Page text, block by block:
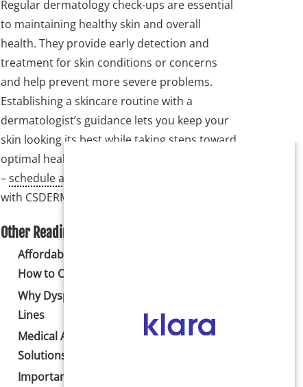
Regular dermatology check-ups are essential
to maintaining healthy skin and overall
health. They provide early detection and
treatment for skin conditions or concerns
and help prevent more severe problems.
Establishing a skincare routine with a
dermatologist’s guidance lets you keep your
skin looking its best while taking steps toward
optimal health. Don’t neglect your skin health
–schedule a dermatology check-up
with CSDERM today.
Other Reading:
Affordable Body Sculpting Options and
How to Choose the Best One
Why Dysport May Be Right for Forehead
Lines
Medical Acne Treatments and Scar
Solutions in Colorado Springs
Important Statistics to Help You Better